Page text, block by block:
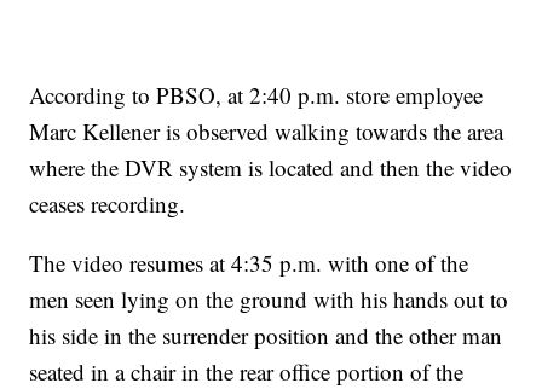
According to PBSO, at 2:40 p.m. store employee
Marc Kellener is observed walking towards the area
where the DVR system is located and then the video
ceases recording.
The video resumes at 4:35 p.m. with one of the
men seen lying on the ground with his hands out to
his side in the surrender position and the other man
seated in a chair in the rear office portion of the